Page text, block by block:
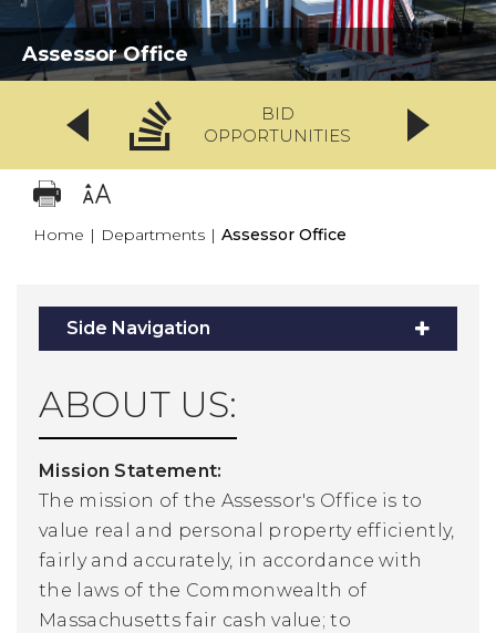
Assessor Office
BID
OPPORTUNITIES
Home | Departments | Assessor Office
Side Navigation
ABOUT US:
Mission Statement:
The mission of the Assessor's Office is to
value real and personal property efficiently,
fairly and accurately, in accordance with
the laws of the Commonwealth of
Massachusetts fair cash value; to